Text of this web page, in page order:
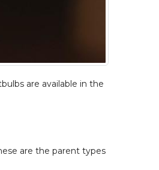
are available in the
are the parent types